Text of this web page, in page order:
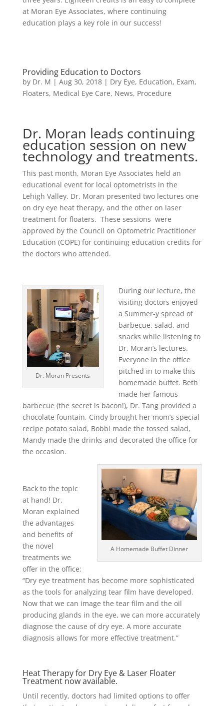
at Moran Eye Associates, where continuing
education plays a key role in our success!
Providing Education to Doctors
by Dr. M | Aug 30, 2018| Dry Eye, Education, Exam,
Floaters, Medical Eye Care, News, Procedure
Dr. Moran leads continuing
education session on new
technology and treatments.
This past month, Moran Eye Associates held an
educational event for local optometrists in the
Lehigh Valley. Dr. Moran presented two lectures one
on dry eye heat therapy, and the other on laser
treatment for floaters. These sessions were
approved by the Council on Optometric Practitioner
Education (COPE) for continuing education credits for
the doctors who attended.
Dr. Moran Presents
During our lecture, the
visiting doctors enjoyed
a Summer-y spread of
barbecue, salad, and
snacks while listening to
Dr. Moran’s lectures.
Everyone in the office
pitched in to make this
homemade buffet. Beth
made her famous
barbecue (the secret is bacon!), Dr. Tang provided a
chocolate fountain, Cindy brought her mom’s special
recipe potato salad, Bobbi made the tossed salad,
Mandy made the drinks and decorated the office for
the occasion.
A Homemade Buffet Dinner
Back to the topic
at hand! Dr.
Moran explained
the advantages
and benefits of
the novel
treatments we
offer in the office:
“Dry eye treatment has become more sophisticated
as the tools for analyzing tear film have developed.
Now that we can image the tear film and the oil
producing glands in the eye, we can more accurately
diagnose the cause of dry eye. A more accurate
diagnosis allows for more effective treatment.”
Heat Therapy for Dry Eye & Laser Floater
Treatment now available.
Until recently, doctors had limited options to offer